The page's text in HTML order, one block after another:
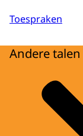
Toespraken
Andere talen